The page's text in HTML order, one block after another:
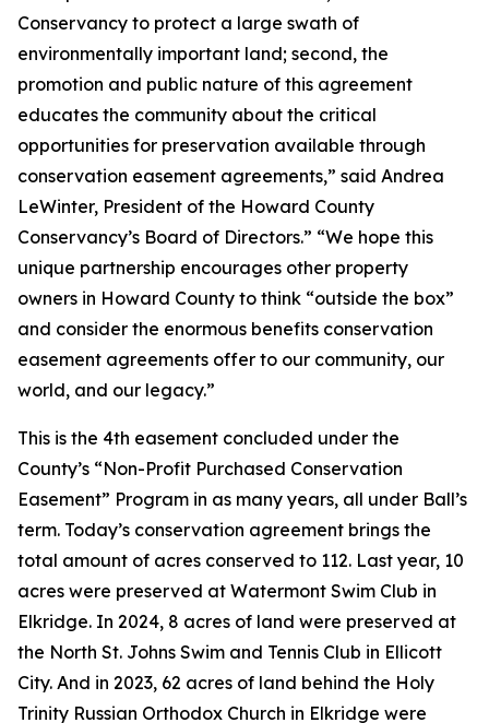
Conservancy to protect a large swath of
environmentally important land; second, the
promotion and public nature of this agreement
educates the community about the critical
opportunities for preservation available through
conservation easement agreements,” said Andrea
LeWinter, President of the Howard County
Conservancy’s Board of Directors.” “We hope this
unique partnership encourages other property
owners in Howard County to think “outside the box”
and consider the enormous benefits conservation
easement agreements offer to our community, our
world, and our legacy.”
This is the 4th easement concluded under the
County’s “Non-Profit Purchased Conservation
Easement” Program in as many years, all under Ball’s
term. Today’s conservation agreement brings the
total amount of acres conserved to 112. Last year, 10
acres were preserved at Watermont Swim Club in
Elkridge. In 2024, 8 acres of land were preserved at
the North St. Johns Swim and Tennis Club in Ellicott
City. And in 2023, 62 acres of land behind the Holy
Trinity Russian Orthodox Church in Elkridge were